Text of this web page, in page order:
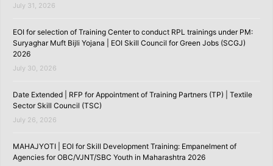
July 31, 2026
EOI for selection of Training Center to conduct RPL trainings under PM:
Suryaghar Muft Bijli Yojana | EOI Skill Council for Green Jobs (SCGJ)
2026
July 30, 2026
Date Extended | RFP for Appointment of Training Partners (TP) | Textile
Sector Skill Council (TSC)
July 26, 2026
MAHAJYOTI | EOI for Skill Development Training: Empanelment of
Agencies for OBC/VJNT/SBC Youth in Maharashtra 2026